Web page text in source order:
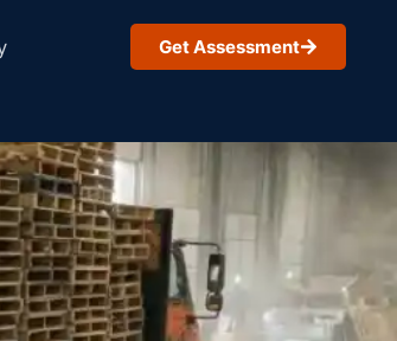
Get Assessment